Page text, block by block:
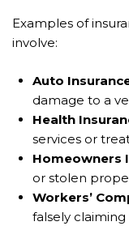
Examples of
involve:
Auto
damage to a
Health
services or
Homeowners
or stolen
Workers’
falsely